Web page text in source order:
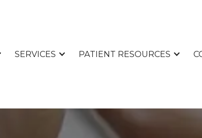
SERVICES PATIENT RESOURCES